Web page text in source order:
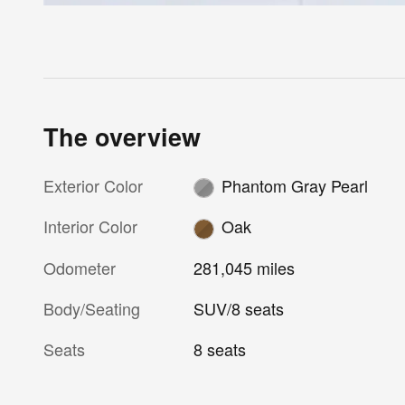
The overview
Exterior Color
Phantom Gray Pearl
Interior Color
Oak
Odometer
281,045 miles
Body/Seating
SUV/8 seats
Seats
8 seats